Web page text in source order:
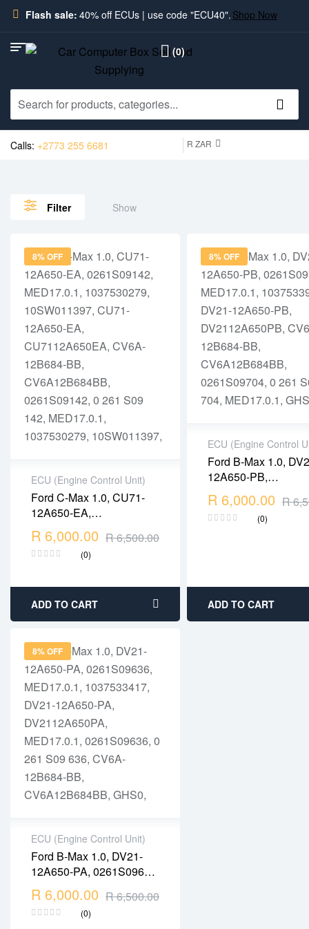
Flash sale: 40% off ECUs | use code "ECU40". Shop Now
(0)
Calls: +2773 255 6681 R ZAR
Filter Show
8% OFF
ECU (Engine Control Unit)
Ford C-Max 1.0, CU71-
12A650-EA,
0261S09142, MED17.0.1,
1037530279,
10SW011397, CU71-
CU7112A650EA, CV6A-
12B684-BB,
CV6A12B684BB,
142, MED17.0.1,
1037530279,
10SW011397,
R6,500.00
R 6,000.00
(0)
2 years warranty
Delivery time: 1-2
business days
Free 90 days return
ADD TO CART
8% OFF
ECU (Engine Control
Ford B-Max 1.0,
12A650-PB,
0261S09704,
1037533917, DV21-
12A650-PB,
0261S09704, 0 261
704, MED17.0.1,
R
R 6,000.00
(0)
2 years warranty
Delivery time: 1-2
business days
Free 90 days return
ADD TO CART
8% OFF
ECU (Engine Control Unit)
Ford B-Max 1.0, DV21-
12A650-PA, 0261S09636,
MED17.0.1, 1037533417,
DV21-12A650-PA,
DV2112A650PA,
R6,500.00
R 6,000.00
(0)
2 years warranty
Delivery time: 1-2
business days
Free 90 days return